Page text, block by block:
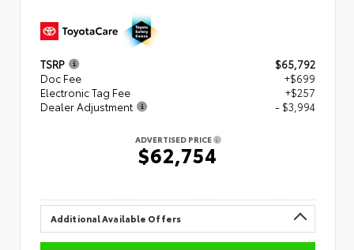
TSRP
$65,792
Doc Fee
+$699
Electronic Tag Fee
+$257
Dealer Adjustment
- $3,994
ADVERTISED PRICE
$62,754
Additional Available Offers